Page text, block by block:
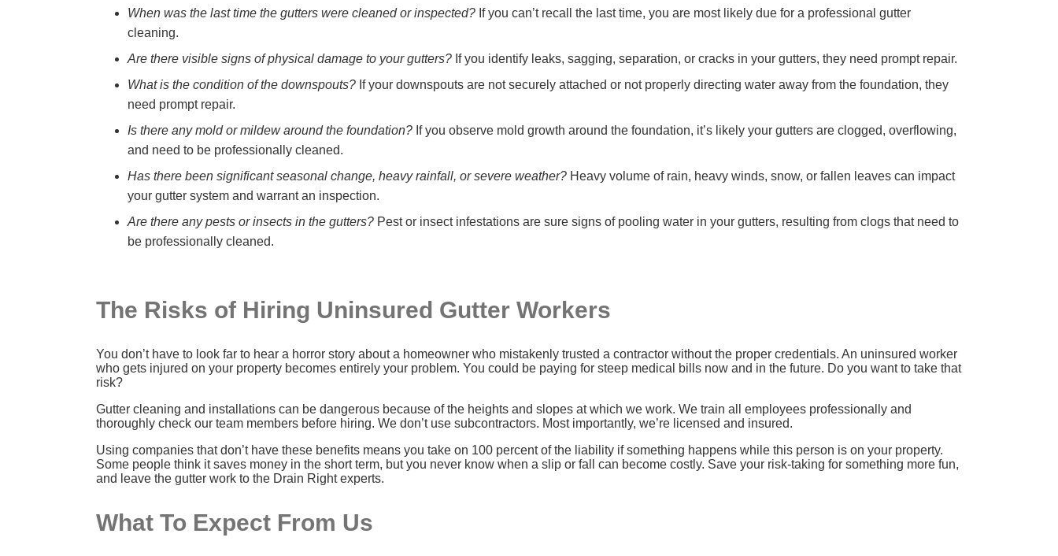
When was the last time the gutters were cleaned or inspected? If you can’t recall the last time, you are most likely due for a professional gutter
cleaning.
Are there visible signs of physical damage to your gutters? If you identify leaks, sagging, separation, or cracks in your gutters, they need prompt repair.
What is the condition of the downspouts? If your downspouts are not securely attached or not properly directing water away from the foundation, they
need prompt repair.
Is there any mold or mildew around the foundation? If you observe mold growth around the foundation, it’s likely your gutters are clogged, overflowing,
and need to be professionally cleaned.
Has there been significant seasonal change, heavy rainfall, or severe weather? Heavy volume of rain, heavy winds, snow, or fallen leaves can impact
your gutter system and warrant an inspection.
Are there any pests or insects in the gutters? Pest or insect infestations are sure signs of pooling water in your gutters, resulting from clogs that need to
be professionally cleaned.
The Risks of Hiring Uninsured Gutter Workers
You don’t have to look far to hear a horror story about a homeowner who mistakenly trusted a contractor without the proper credentials. An uninsured worker
who gets injured on your property becomes entirely your problem. You could be paying for steep medical bills now and in the future. Do you want to take that
risk?
Gutter cleaning and installations can be dangerous because of the heights and slopes at which we work. We train all employees professionally and
thoroughly check our team members before hiring. We don’t use subcontractors. Most importantly, we’re licensed and insured.
Using companies that don’t have these benefits means you take on 100 percent of the liability if something happens while this person is on your property.
Some people think it saves money in the short term, but you never know when a slip or fall can become costly. Save your risk-taking for something more fun,
and leave the gutter work to the Drain Right experts.
What To Expect From Us